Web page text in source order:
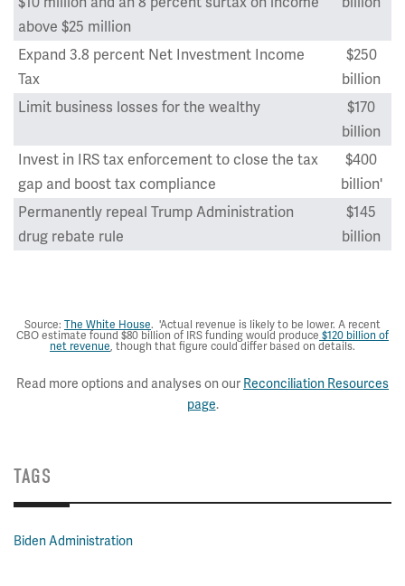
above $25 million
Expand 3.8 percent Net Investment Income
Tax
$250
billion
Limit business losses for the wealthy
$170
billion
Invest in IRS tax enforcement to close the tax
gap and boost tax compliance
$400
billion'
Permanently repeal Trump Administration
drug rebate rule
$145
billion
Source: The White House. 'Actual revenue is likely to be lower. A recent
CBO estimate found $80 billion of IRS funding would produce $120 billion of
net revenue, though that figure could differ based on details.
Read more options and analyses on our Reconciliation Resources
page.
TAGS
Biden Administration